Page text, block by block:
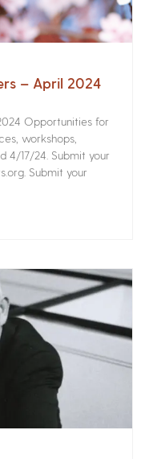
– April 2024
Opportunities for
workshops,
4/17/24. Submit your
Submit your